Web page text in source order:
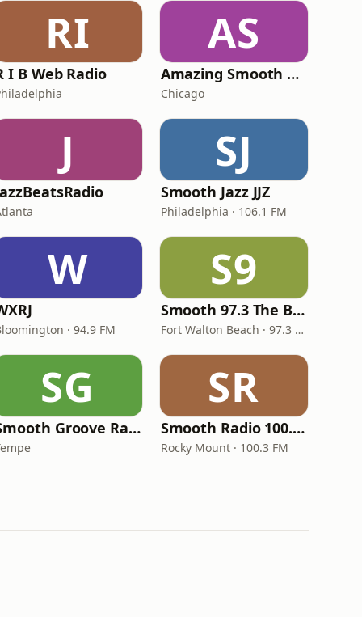
RI
I B Web Radio
AS
Amazing Smooth and Jazz
Chicago
J SJ
Smooth Jazz JJZ
Philadelphia · 106.1 FM
W
· 94.9 FM
S9
Smooth 97.3 The Bay
Fort Walton Beach · 97.3 FM
SG
Smooth Groove Radio The Vibe
SR
Smooth Radio 100.3 FM
Rocky Mount · 100.3 FM